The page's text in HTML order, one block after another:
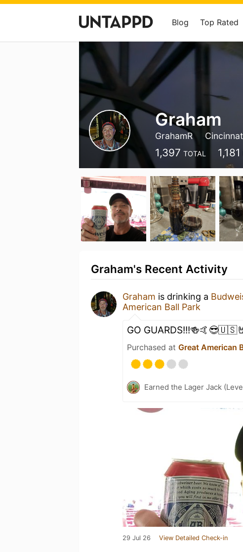
Blog Top Rated
Graham
GrahamR
1,397 TOTAL 1,181
Graham's Recent Activity
Graham is drinking a
American Ball Park
GO
Purchased at Great American
Earned the Lager Jack
29 Jul 26 View Detailed Check-in